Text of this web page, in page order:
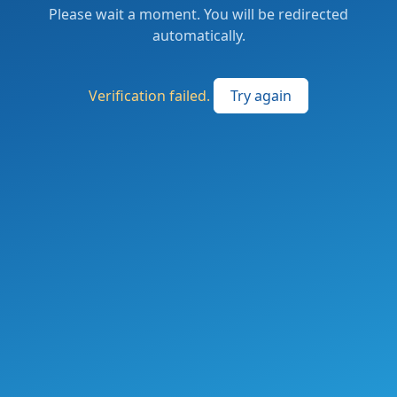
Please wait a moment. You will be redirected
automatically.
Verification failed. Try again